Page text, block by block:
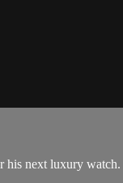
his next luxury watch.